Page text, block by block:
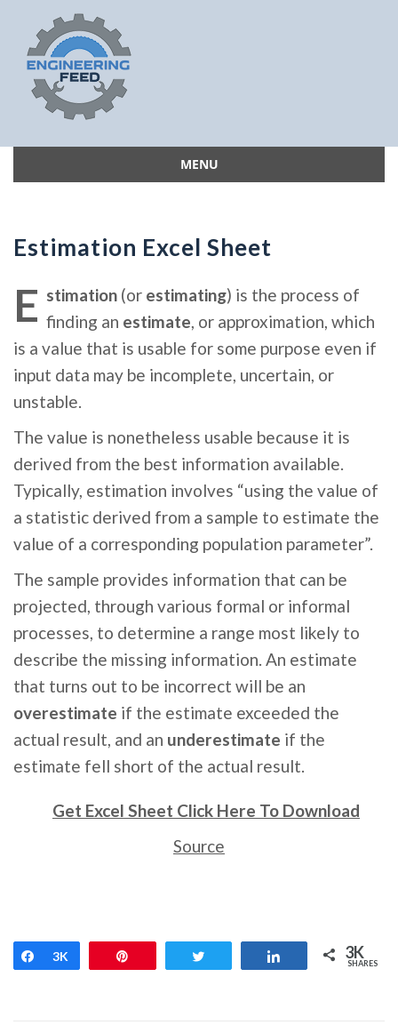
MENU
Estimation Excel Sheet
E stimation (or estimating) is the process of
finding an estimate, or approximation, which
is a value that is usable for some purpose even if
input data may be incomplete, uncertain, or
unstable.
The value is nonetheless usable because it is
derived from the best information available.
Typically, estimation involves “using the value of
a statistic derived from a sample to estimate the
value of a corresponding population parameter”.
The sample provides information that can be
projected, through various formal or informal
processes, to determine a range most likely to
describe the missing information. An estimate
that turns out to be incorrect will be an
overestimate if the estimate exceeded the
actual result, and an underestimate if the
estimate fell short of the actual result.
Get Excel Sheet Click Here To Download
Source
Share
3K Share 3K
SHARES